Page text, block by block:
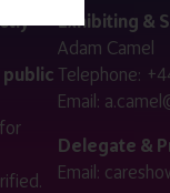
public
Exhibiting &
Adam Camel
Telephone:
Email:
Delegate &
Email: